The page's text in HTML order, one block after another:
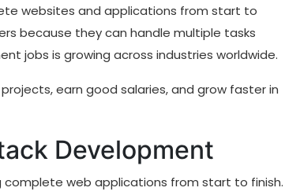
websites and applications from start to
because they can handle multiple tasks
jobs is growing across industries worldwide.
earn good salaries, and grow faster in
Development
complete web applications from start to finish.